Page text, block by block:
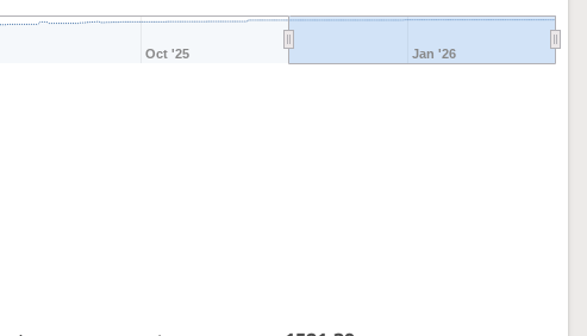
Oct '25 Jan '26